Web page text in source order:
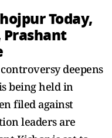
Today,
Prashant
deepens
being held in
filed against
leaders are